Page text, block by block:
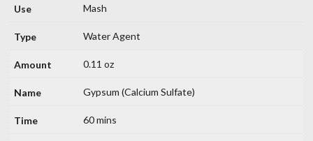
Mash
Water Agent
0.11 oz
Gypsum (Calcium Sulfate)
60 mins